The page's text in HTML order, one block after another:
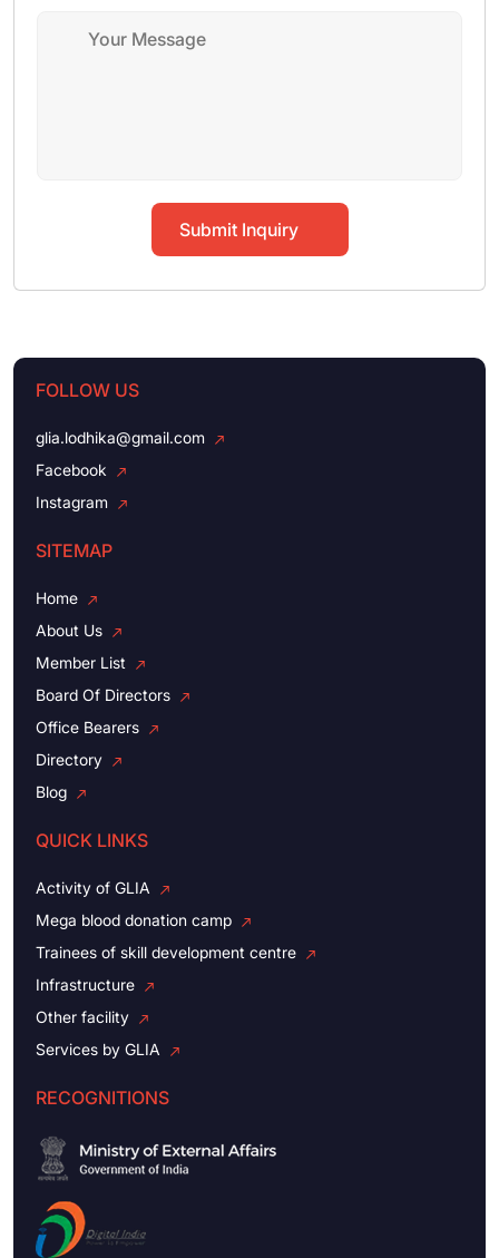
Submit Inquiry
FOLLOW US
glia.lodhika@gmail.com
Facebook
Instagram
SITEMAP
Home
About Us
Member List
Board Of Directors
Office Bearers
Directory
Blog
QUICK LINKS
Activity of GLIA
Mega blood donation camp
Trainees of skill development centre
Infrastructure
Other facility
Services by GLIA
RECOGNITIONS